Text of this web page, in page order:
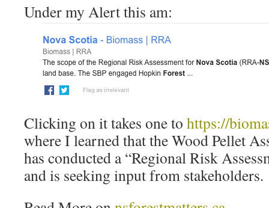
Under my Alert this am:
Clicking on it takes one to https://
where I learned that the Wood Pellet
has conducted a “Regional Risk
and is seeking input from stakeholders.